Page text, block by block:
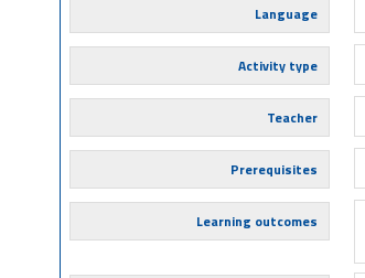
Language
Activity type
Teacher
Prerequisites
Learning outcomes